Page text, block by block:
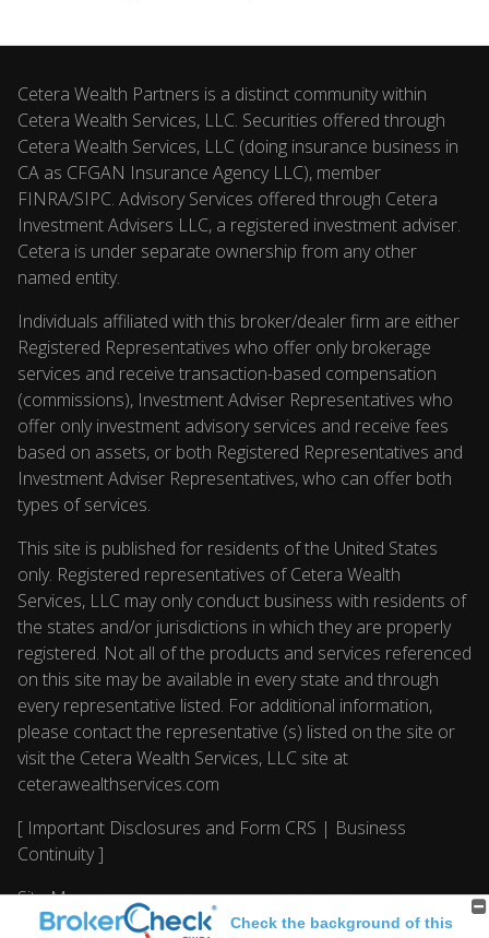
Cetera Wealth Partners is a distinct community within
Cetera Wealth Services, LLC. Securities offered through
Cetera Wealth Services, LLC (doing insurance business in
CA as CFGAN Insurance Agency LLC), member
FINRA/SIPC. Advisory Services offered through Cetera
Investment Advisers LLC, a registered investment adviser.
Cetera is under separate ownership from any other
named entity.
Individuals affiliated with this broker/dealer firm are either
Registered Representatives who offer only brokerage
services and receive transaction-based compensation
(commissions), Investment Adviser Representatives who
offer only investment advisory services and receive fees
based on assets, or both Registered Representatives and
Investment Adviser Representatives, who can offer both
types of services.
This site is published for residents of the United States
only. Registered representatives of Cetera Wealth
Services, LLC may only conduct business with residents of
the states and/or jurisdictions in which they are properly
registered. Not all of the products and services referenced
on this site may be available in every state and through
every representative listed. For additional information,
please contact the representative (s) listed on the site or
visit the Cetera Wealth Services, LLC site at
ceterawealthservices.com
[ Important Disclosures and Form CRS | Business
Continuity]
Site Map
Check the background of this